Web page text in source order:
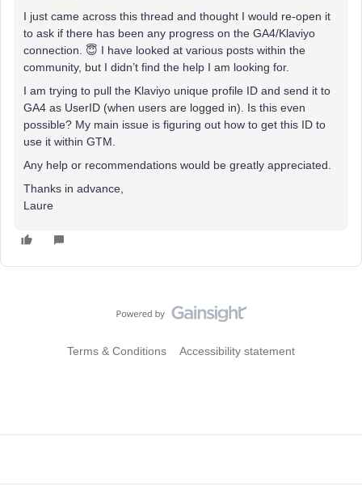
I just came across this thread and thought I would re-open it
to ask if there has been any progress on the GA4/Klaviyo
connection. 😇 I have looked at various posts within the
community, but I didn’t find the help I am looking for.
I am trying to pull the Klaviyo unique profile ID and send it to
GA4 as UserID (when users are logged in). Is this even
possible? My main issue is figuring out how to get this ID to
use it within GTM.
Any help or recommendations would be greatly appreciated.
Thanks in advance,
Laure
Terms & Conditions Accessibility statement